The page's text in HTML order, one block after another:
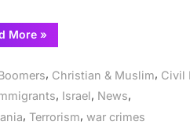
More“Muslim
American
unresponsive
Congressman
Sean
Casten
in
»
, Christian & Muslim, Civil
, Israel, News,
, Terrorism, war crimes